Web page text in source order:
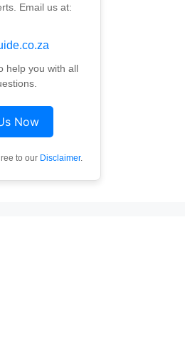
Email us at:
help you with all
Now
to our Disclaimer.